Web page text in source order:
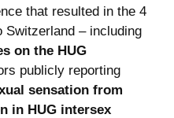
that resulted in the 4
Switzerland – including
on the HUG
publicly reporting
sensation from
in HUG intersex